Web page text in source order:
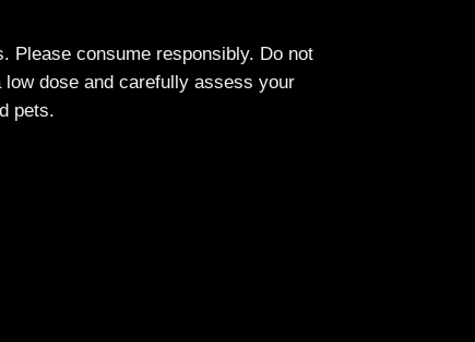
Please consume responsibly. Do not
dose and carefully assess your
pets.